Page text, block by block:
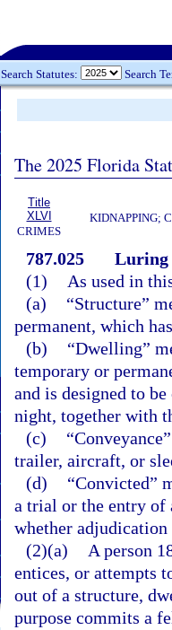
Search Statutes: Search
The 2025 Florida
Title
XLVI
CRIMES
KIDNAPPING;
787.025
Luring
(1)
As used in
(a)
“Structure”
permanent, which
(b)
“Dwelling”
temporary or
and is designed to
night, together with
(c)
trailer, aircraft, or
(d)
“Convicted”
a trial or the entry of
whether
(2)(a)
A person
entices, or attempts
out of a structure,
purpose commits a